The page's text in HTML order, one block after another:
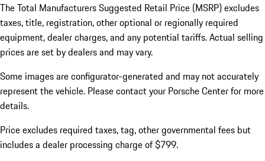
The Total Manufacturers Suggested Retail Price (MSRP) excludes
taxes, title, registration, other optional or regionally required
equipment, dealer charges, and any potential tariffs. Actual selling
prices are set by dealers and may vary.
Some images are configurator-generated and may not accurately
represent the vehicle. Please contact your Porsche Center for more
details.
Price excludes required taxes, tag, other governmental fees but
includes a dealer processing charge of $799.